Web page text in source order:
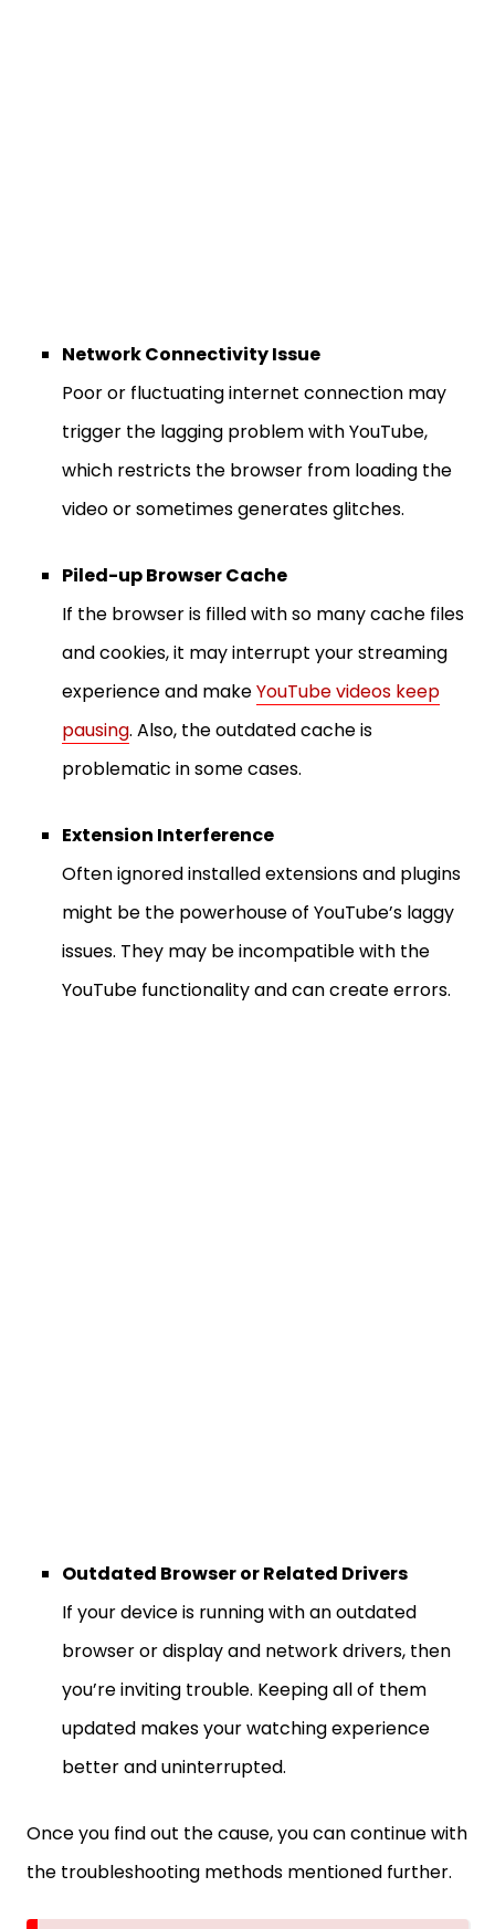
Network Connectivity Issue
Poor or fluctuating internet connection may
trigger the lagging problem with YouTube,
which restricts the browser from loading the
video or sometimes generates glitches.
Piled-up Browser Cache
If the browser is filled with so many cache files
and cookies, it may interrupt your streaming
experience and makeYouTube videos keep
pausing. Also, the outdated cache is
problematic in some cases.
Extension Interference
Often ignored installed extensions and plugins
might be the powerhouse of YouTube’s laggy
issues. They may be incompatible with the
YouTube functionality and can create errors.
Outdated Browser or Related Drivers
If your device is running with an outdated
browser or display and network drivers, then
you’re inviting trouble. Keeping all of them
updated makes your watching experience
better and uninterrupted.
Once you find out the cause, you can continue with
the troubleshooting methods mentioned further.